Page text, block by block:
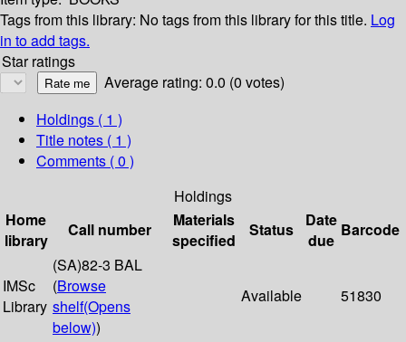
Tags from this library: No tags from this library for this title. Log
in to add tags.
Star ratings
Average rating: 0.0 (0 votes)
Holdings ( 1 )
Title notes ( 1 )
Comments ( 0 )
Holdings
Home
library
Call number
Materials
specified
Status
Date
due
Barcode
IMSc
Library
(SA)82-3 BAL
(Browse
shelf(Opens
below))
Available 51830